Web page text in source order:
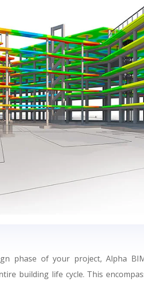
phase of your project, Alpha
building life cycle. This